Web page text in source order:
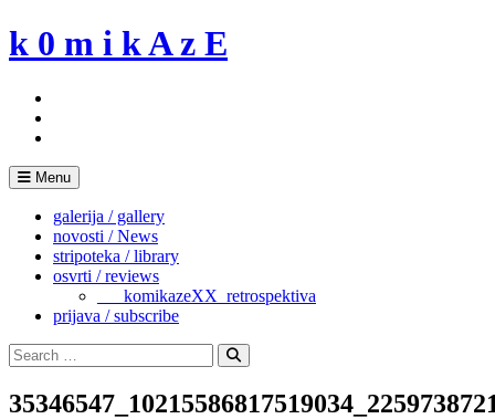
Skip
to
k 0 m i k A z E
Menu
galerija / gallery
novosti / News
stripoteka / library
osvrti / reviews
___komikazeXX_retrospektiva
prijava / subscribe
Search
for:
Search